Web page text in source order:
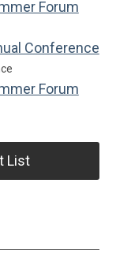
Forum
Conference
Forum
List